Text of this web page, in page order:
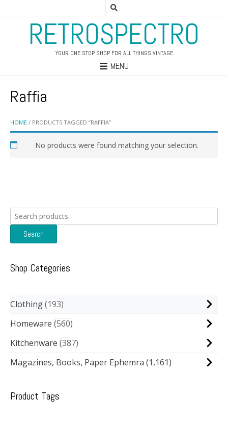
RETROSPECTRO
YOUR ONE STOP SHOP FOR ALL THINGS VINTAGE
MENU
HOME / PRODUCTS TAGGED “RAFFIA”
Raffia
No products were found matching your selection.
Search
for:
Search
Shop Categories
Clothing 193
Homeware 560
Kitchenware 387
Magazines, Books, Paper Ephemra (1,161)
Product Tags